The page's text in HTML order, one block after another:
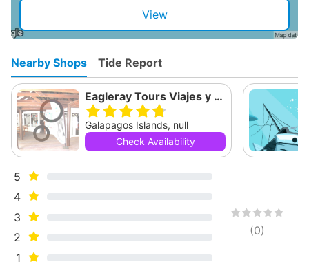
View
Nearby Shops Tide Report
Eagleray Tours Viajes y Turismo
Galapagos Islands, null
Check Availability
5
4
3
2
1
(0)